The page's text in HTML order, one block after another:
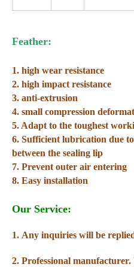
Feather:
1. high wear resistance
2. high impact resistance
3. anti-extrusion
4. small compression
5. Adapt to the toughest
6. Sufficient lubrication due
between the sealing lip
7. Prevent outer air entering
8. Easy installation
Our Service:
1. Any inquiries will be
2. Professional